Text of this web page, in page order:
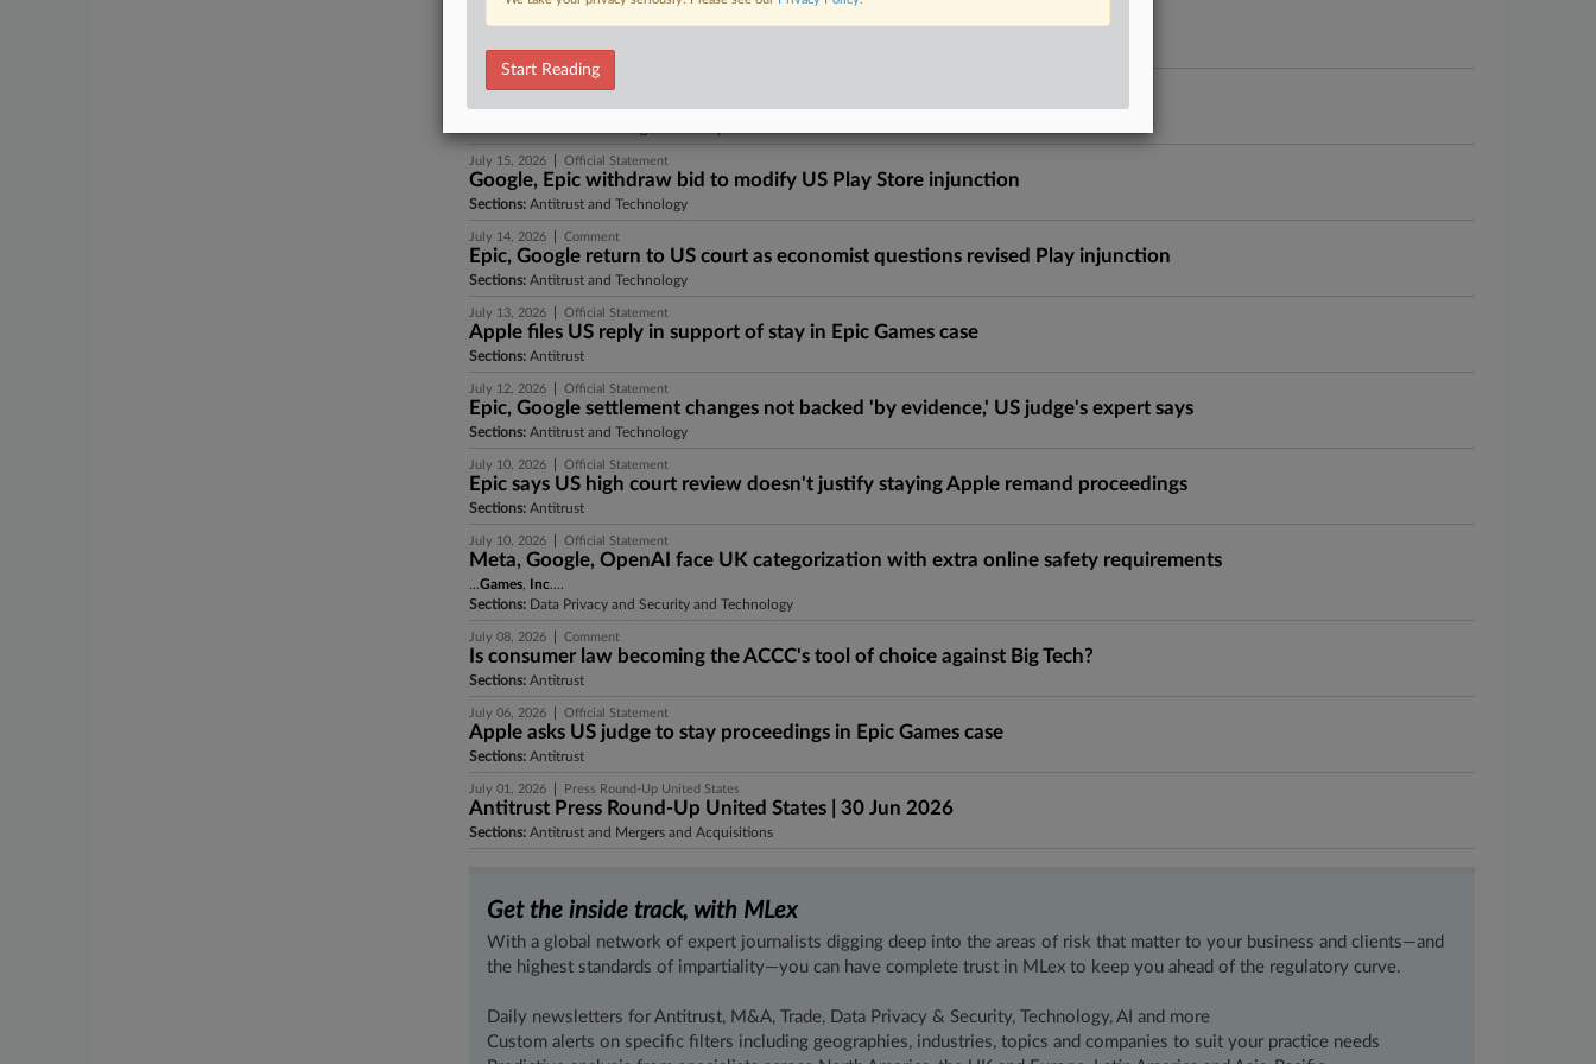
| Insight
Google, Epic Games abandon effort to modify US Play Store injunction
Sections:Antitrust and Technology
July 15, 2026| Official Statement
Google, Epic withdraw bid to modify US Play Store injunction
Sections:Antitrust and Technology
July 14, 2026| Comment
Epic, Google return to US court as economist questions revised Play injunction
Sections:Antitrust and Technology
July 13, 2026| Official Statement
Apple files US reply in support of stay in Epic Games case
Sections:Antitrust
July 12, 2026| Official Statement
Epic, Google settlement changes not backed 'by evidence,' US judge's expert says
Sections:Antitrust and Technology
July 10, 2026| Official Statement
Epic says US high court review doesn't justify staying Apple remand proceedings
Sections:Antitrust
July 10, 2026| Official Statement
Meta, Google, OpenAI face UK categorization with extra online safety requirements
...Games, Inc....
Sections:Data Privacy and Security and Technology
July 08, 2026| Comment
Is consumer law becoming the ACCC's tool of choice against Big Tech?
Sections:Antitrust
July 06, 2026| Official Statement
Apple asks US judge to stay proceedings in Epic Games case
Sections:Antitrust
July 01, 2026| Press Round-Up United States
Antitrust Press Round-Up United States | 30 Jun 2026
Sections:Antitrust and Mergers and Acquisitions
Get the inside track, with MLex
With a global network of expert journalists digging deep into the areas of risk that matter to your business and clients—and
the highest standards of impartiality—you can have complete trust in MLex to keep you ahead of the regulatory curve.
Daily newsletters for Antitrust, M&A, Trade, Data Privacy & Security, Technology, AI and more
Custom alerts on specific filters including geographies, industries, topics and companies to suit your practice needs
Start Reading